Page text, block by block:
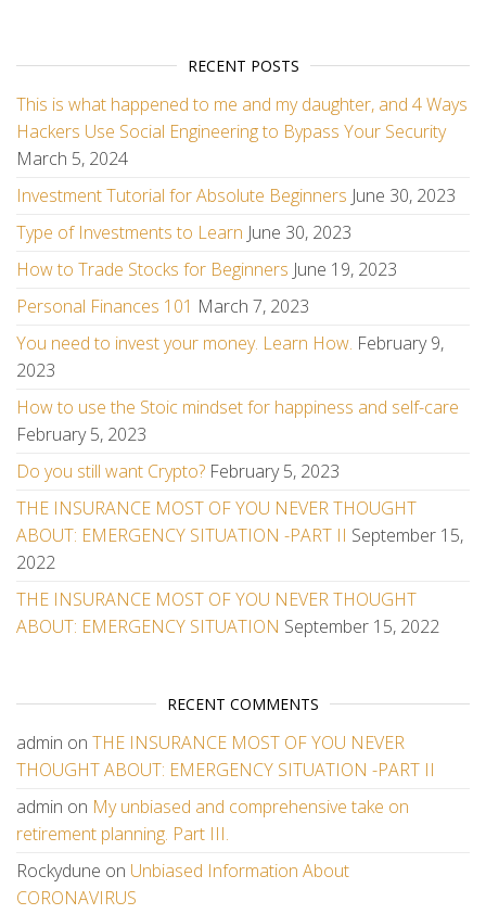
RECENT POSTS
This is what happened to me and my daughter, and 4 Ways
Hackers Use Social Engineering to Bypass Your Security
March 5, 2024
Investment Tutorial for Absolute Beginners June 30, 2023
Type of Investments to Learn June 30, 2023
How to Trade Stocks for Beginners June 19, 2023
Personal Finances 101 March 7, 2023
You need to invest your money. Learn How. February 9,
2023
How to use the Stoic mindset for happiness and self-care
February 5, 2023
Do you still want Crypto? February 5, 2023
THE INSURANCE MOST OF YOU NEVER THOUGHT
ABOUT: EMERGENCY SITUATION -PART II September 15,
2022
THE INSURANCE MOST OF YOU NEVER THOUGHT
ABOUT: EMERGENCY SITUATION September 15, 2022
RECENT COMMENTS
admin on THE INSURANCE MOST OF YOU NEVER
THOUGHT ABOUT: EMERGENCY SITUATION -PART II
admin on My unbiased and comprehensive take on
retirement planning. Part III.
Rockydune on Unbiased Information About
CORONAVIRUS